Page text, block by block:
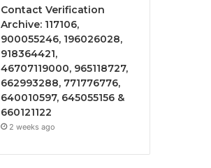
Contact Verification
Archive: 117106,
900055246, 196026028,
918364421,
46707119000, 965118727,
662993288, 771776776,
640010597, 645055156 &
660121122
2 weeks ago